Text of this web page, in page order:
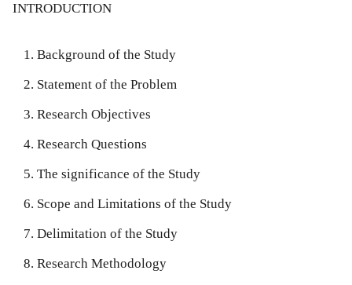
INTRODUCTION
Background of the Study
Statement of the Problem
Research Objectives
Research Questions
The significance of the Study
Scope and Limitations of the Study
Delimitation of the Study
Research Methodology